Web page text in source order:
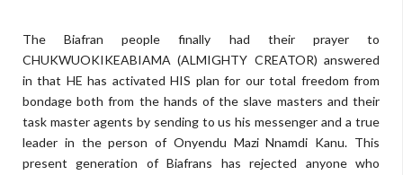
The Biafran people finally had their prayer to
CHUKWUOKIKEABIAMA (ALMIGHTY CREATOR) answered
in that HE has activated HIS plan for our total freedom from
bondage both from the hands of the slave masters and their
task master agents by sending to us his messenger and a true
leader in the person of Onyendu Mazi Nnamdi Kanu. This
present generation of Biafrans has rejected anyone who